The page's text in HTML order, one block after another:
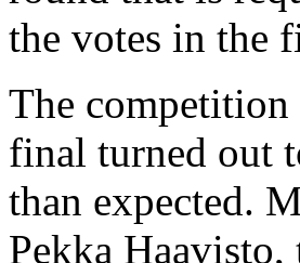
the votes in the
The competition
final turned out
than expected.
Pekka